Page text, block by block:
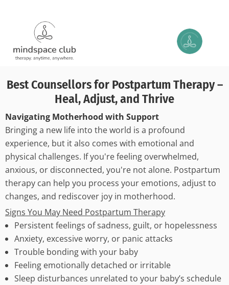
Best Counsellors for Postpartum Therapy –
Heal, Adjust, and Thrive
Navigating Motherhood with Support
Bringing a new life into the world is a profound
experience, but it also comes with emotional and
physical challenges. If you're feeling overwhelmed,
anxious, or disconnected, you're not alone. Postpartum
therapy can help you process your emotions, adjust to
changes, and rediscover joy in motherhood.
Signs You May Need Postpartum Therapy
Persistent feelings of sadness, guilt, or hopelessness
Anxiety, excessive worry, or panic attacks
Trouble bonding with your baby
Feeling emotionally detached or irritable
Sleep disturbances unrelated to your baby’s schedule